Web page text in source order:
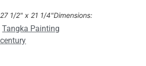
1/2" x 21 1/4"Dimensions:
Tangka Painting